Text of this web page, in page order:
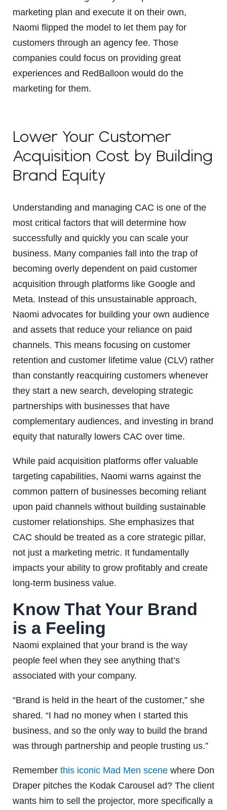
marketing plan and execute it on their own,
Naomi flipped the model to let them pay for
customers through an agency fee. Those
companies could focus on providing great
experiences and RedBalloon would do the
marketing for them.
Lower Your Customer
Acquisition Cost by Building
Brand Equity
Understanding and managing CAC is one of the
most critical factors that will determine how
successfully and quickly you can scale your
business. Many companies fall into the trap of
becoming overly dependent on paid customer
acquisition through platforms like Google and
Meta. Instead of this unsustainable approach,
Naomi advocates for building your own audience
and assets that reduce your reliance on paid
channels. This means focusing on customer
retention and customer lifetime value (CLV) rather
than constantly reacquiring customers whenever
they start a new search, developing strategic
partnerships with businesses that have
complementary audiences, and investing in brand
equity that naturally lowers CAC over time.
While paid acquisition platforms offer valuable
targeting capabilities, Naomi warns against the
common pattern of businesses becoming reliant
upon paid channels without building sustainable
customer relationships. She emphasizes that
CAC should be treated as a core strategic pillar,
not just a marketing metric. It fundamentally
impacts your ability to grow profitably and create
long-term business value.
Know That Your Brand
is a Feeling
Naomi explained that your brand is the way
people feel when they see anything that’s
associated with your company.
“Brand is held in the heart of the customer,” she
shared. “I had no money when I started this
business, and so the only way to build the brand
was through partnership and people trusting us.”
Remember this iconic Mad Men scene where Don
Draper pitches the Kodak Carousel ad? The client
wants him to sell the projector, more specifically a